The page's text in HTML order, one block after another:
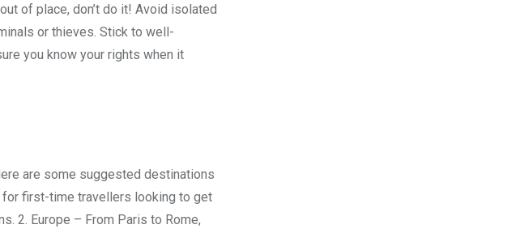
of place, don’t do it! Avoid isolated
or thieves. Stick to well-
you know your rights when it
are some suggested destinations
for first-time travellers looking to get
2. Europe – From Paris to Rome,